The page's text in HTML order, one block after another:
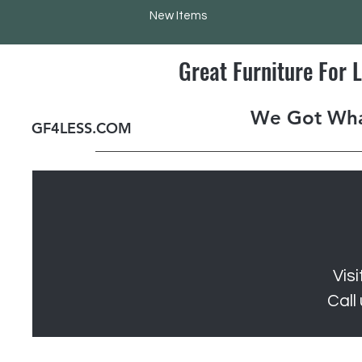
New Items
GF4LESS.COM
Great Furniture For
We Got
Call